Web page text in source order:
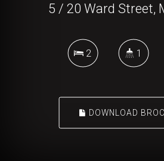
5 / 20 Ward Street,
2 1
DOWNLOAD